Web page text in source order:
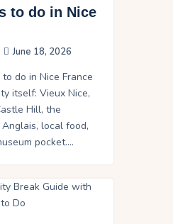
to do in Nice
June 18, 2026
do in Nice France
itself: Vieux Nice,
Hill, the
local food,
pocket.…